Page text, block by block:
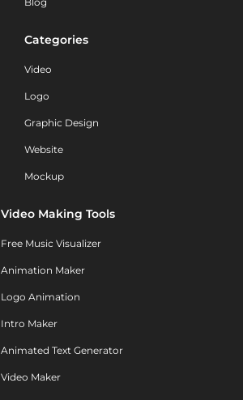
Categories
Video
Logo
Graphic Design
Website
Mockup
Video Making Tools
Free Music Visualizer
Animation Maker
Logo Animation
Intro Maker
Animated Text Generator
Video Maker